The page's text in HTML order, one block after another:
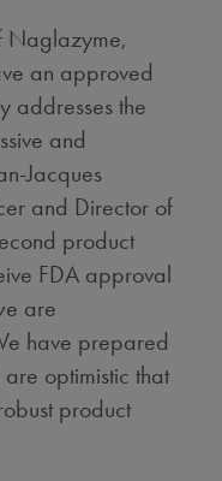
Naglazyme,
an approved
addresses the
and
Jacques
and Director of
product
FDA approval
are
have prepared
optimistic that
product